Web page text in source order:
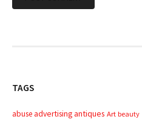
TAGS
abuseadvertisingantiques Art beauty